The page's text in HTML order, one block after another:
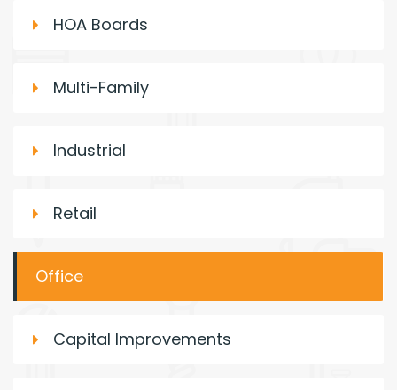
HOA Boards
Multi-Family
Industrial
Retail
Office
Capital Improvements